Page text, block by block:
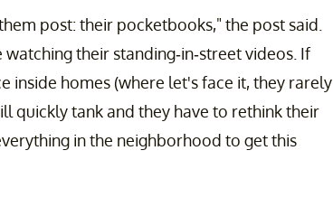
post: their pocketbooks," the post said.
their standing-in-street videos. If
inside homes (where let's face it, they rarely
quickly tank and they have to rethink their
in the neighborhood to get this